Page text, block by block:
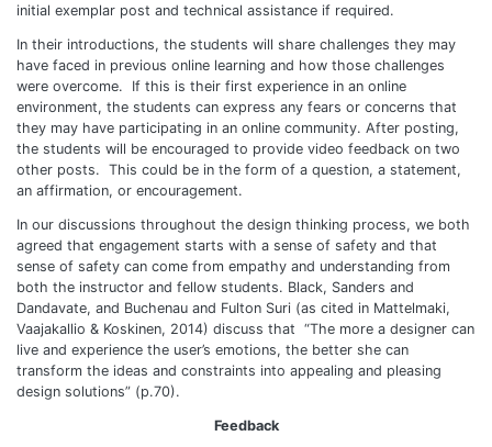
initial exemplar post and technical assistance if required.
In their introductions, the students will share challenges they may
have faced in previous online learning and how those challenges
were overcome. If this is their first experience in an online
environment, the students can express any fears or concerns that
they may have participating in an online community. After posting,
the students will be encouraged to provide video feedback on two
other posts. This could be in the form of a question, a statement,
an affirmation, or encouragement.
In our discussions throughout the design thinking process, we both
agreed that engagement starts with a sense of safety and that
sense of safety can come from empathy and understanding from
both the instructor and fellow students. Black, Sanders and
Dandavate, and Buchenau and Fulton Suri (as cited in Mattelmaki,
Vaajakallio & Koskinen, 2014) discuss that “The more a designer can
live and experience the user’s emotions, the better she can
transform the ideas and constraints into appealing and pleasing
design solutions” (p.70).
Feedback